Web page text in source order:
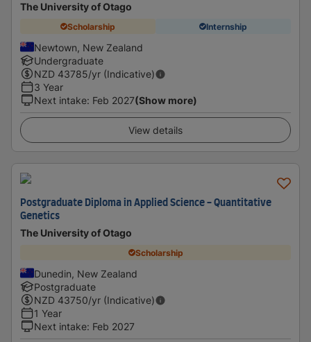
The University of Otago
Scholarship Internship
Newtown, New Zealand
Undergraduate
NZD 43785/yr (Indicative)
3 Year
Next intake: Feb 2027(Show more)
View details
Postgraduate Diploma in Applied Science - Quantitative
Genetics
The University of Otago
Scholarship
Dunedin, New Zealand
Postgraduate
NZD 43750/yr (Indicative)
1 Year
Next intake: Feb 2027